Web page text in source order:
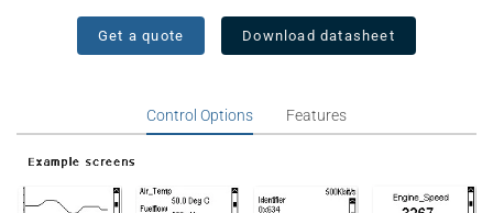
Get a quote Download datasheet
Control Options Features